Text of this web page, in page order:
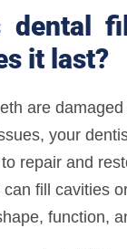
dental
it last?
are
your
repair and
fill cavities
function,